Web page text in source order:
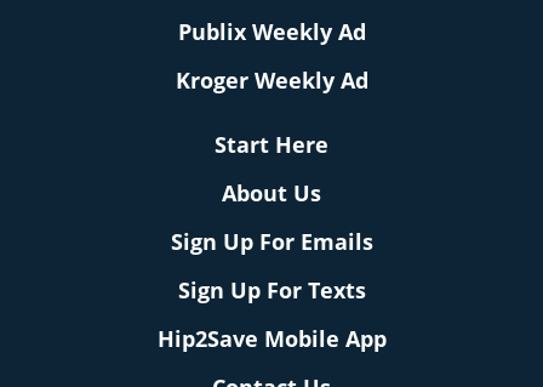
Publix Weekly Ad
Kroger Weekly Ad
Start Here
About Us
Sign Up For Emails
Sign Up For Texts
Hip2Save Mobile App